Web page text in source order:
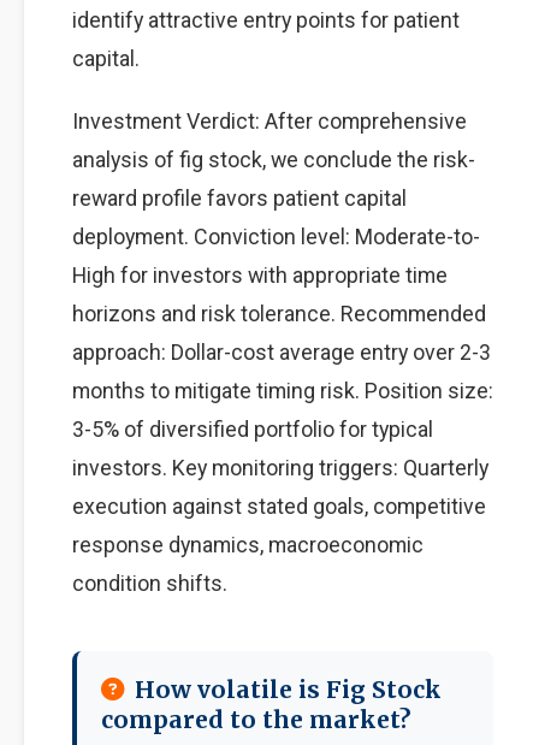
identify attractive entry points for patient
capital.
Investment Verdict: After comprehensive
analysis of fig stock, we conclude the risk-
reward profile favors patient capital
deployment. Conviction level: Moderate-to-
High for investors with appropriate time
horizons and risk tolerance. Recommended
approach: Dollar-cost average entry over 2-3
months to mitigate timing risk. Position size:
3-5% of diversified portfolio for typical
investors. Key monitoring triggers: Quarterly
execution against stated goals, competitive
response dynamics, macroeconomic
condition shifts.
How volatile is Fig Stock
compared to the market?